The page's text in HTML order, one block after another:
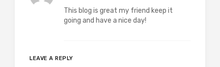
This blog is great my friend keep it
going and have a nice day!
LEAVE A REPLY